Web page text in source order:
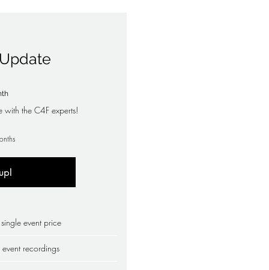
with the C4F experts!
event price
recordings